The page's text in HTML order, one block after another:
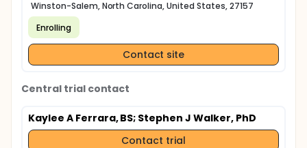
Winston-Salem, North Carolina, United States, 27157
Enrolling
Contact site
Central trial contact
Kaylee A Ferrara, BS; Stephen J Walker, PhD
Contact trial